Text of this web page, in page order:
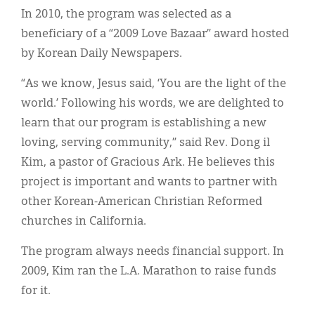
In 2010, the program was selected as a
beneficiary of a “2009 Love Bazaar” award hosted
by Korean Daily Newspapers.
“As we know, Jesus said, ‘You are the light of the
world.’ Following his words, we are delighted to
learn that our program is establishing a new
loving, serving community,” said Rev. Dong il
Kim, a pastor of Gracious Ark. He believes this
project is important and wants to partner with
other Korean-American Christian Reformed
churches in California.
The program always needs financial support. In
2009, Kim ran the L.A. Marathon to raise funds
for it.